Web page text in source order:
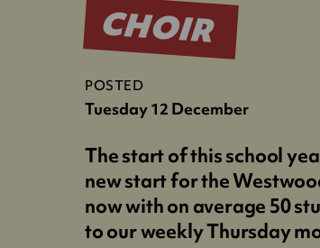
CHOIR
POSTED
Tuesday 12 December
The start of this school
new start for the
now with on average 50
to our weekly Thursday